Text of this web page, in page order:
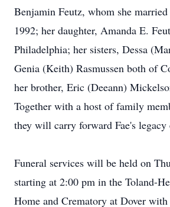
Benjamin Feutz, whom she
1992; her daughter, Amanda E.
Philadelphia; her sisters, Dessa
Genia (Keith) Rasmussen both of
her brother, Eric (Deeann)
Together with a host of family
they will carry forward Fae's legacy
Funeral services will be held on
starting at 2:00 pm in the Toland-
Home and Crematory at Dover with